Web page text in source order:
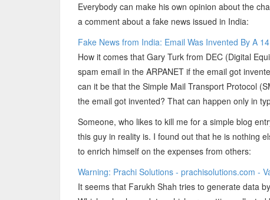
Everybody can make his own opinion about the
a comment about a fake news issued in India:
Fake News from India: Email Was Invented By A
How it comes that Gary Turk from DEC (Digital
spam email in the ARPANET if the email got
can it be that the Simple Mail Transport Protocol
the email got invented? That can happen only in
Someone, who likes to kill me for a simple blog
this guy in reality is. I found out that he is nothing
to enrich himself on the expenses from others:
Warning: Prachi Solutions - prachisolutions.com -
It seems that Farukh Shah tries to generate data